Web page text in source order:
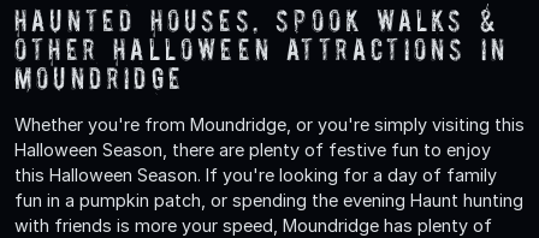
Haunted Houses, Spook Walks &
Other Halloween Attractions in
Moundridge
Whether you're from Moundridge, or you're simply visiting this
Halloween Season, there are plenty of festive fun to enjoy
this Halloween Season. If you're looking for a day of family
fun in a pumpkin patch, or spending the evening Haunt hunting
with friends is more your speed, Moundridge has plenty of